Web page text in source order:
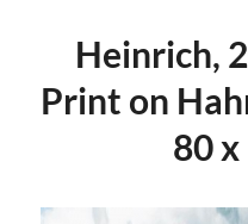
Heinrich,
Print on
80 x